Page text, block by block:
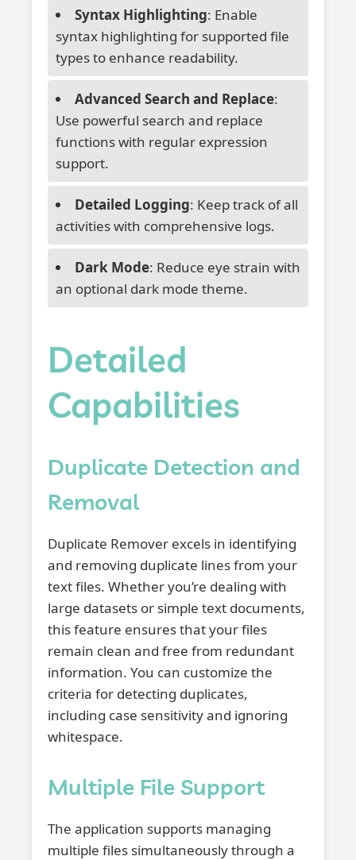
Syntax Highlighting: Enable
syntax highlighting for supported file
types to enhance readability.
Advanced Search and Replace:
Use powerful search and replace
functions with regular expression
support.
Detailed Logging: Keep track of all
activities with comprehensive logs.
Dark Mode: Reduce eye strain with
an optional dark mode theme.
Detailed
Capabilities
Duplicate Detection and
Removal
Duplicate Remover excels in identifying
and removing duplicate lines from your
text files. Whether you’re dealing with
large datasets or simple text documents,
this feature ensures that your files
remain clean and free from redundant
information. You can customize the
criteria for detecting duplicates,
including case sensitivity and ignoring
whitespace.
Multiple File Support
The application supports managing
multiple files simultaneously through a